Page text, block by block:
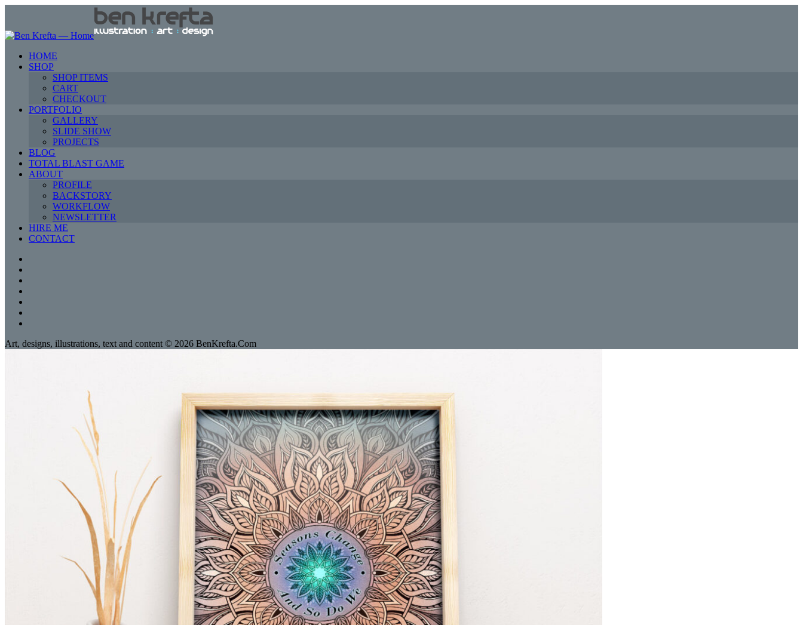
HOME
SHOP
SHOP ITEMS
CART
CHECKOUT
PORTFOLIO
GALLERY
SLIDE SHOW
PROJECTS
BLOG
TOTAL BLAST GAME
ABOUT
PROFILE
BACKSTORY
WORKFLOW
NEWSLETTER
HIRE ME
CONTACT
Art, designs, illustrations, text and content © 2026 BenKrefta.Com